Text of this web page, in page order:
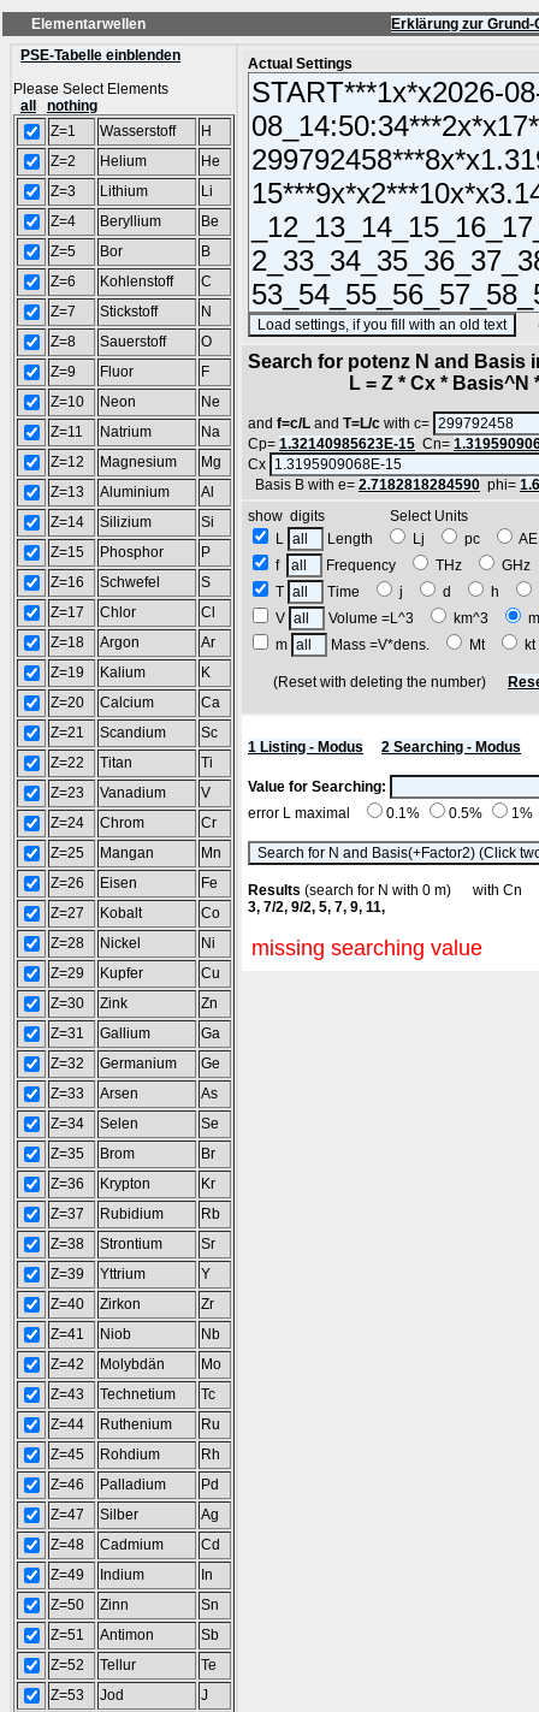
Elementarwellen
Erklärung zur
PSE-Tabelle einblenden
Please Select Elements
all
nothing
Z=1
Wasserstoff
H
Z=2
Helium
He
Z=3
Lithium
Li
Z=4
Beryllium
Be
Z=5
Bor
B
Z=6
Kohlenstoff
C
Z=7
Stickstoff
N
Z=8
Sauerstoff
O
Z=9
Fluor
F
Z=10
Neon
Ne
Z=11
Natrium
Na
Z=12
Magnesium
Mg
Z=13
Aluminium
Al
Z=14
Silizium
Si
Z=15
Phosphor
P
Z=16
Schwefel
S
Z=17
Chlor
Cl
Z=18
Argon
Ar
Z=19
Kalium
K
Z=20
Calcium
Ca
Z=21
Scandium
Sc
Z=22
Titan
Ti
Z=23
Vanadium
V
Z=24
Chrom
Cr
Z=25
Mangan
Mn
Z=26
Eisen
Fe
Z=27
Kobalt
Co
Z=28
Nickel
Ni
Z=29
Kupfer
Cu
Z=30
Zink
Zn
Z=31
Gallium
Ga
Z=32
Germanium
Ge
Z=33
Arsen
As
Z=34
Selen
Se
Z=35
Brom
Br
Z=36
Krypton
Kr
Z=37
Rubidium
Rb
Z=38
Strontium
Sr
Z=39
Yttrium
Y
Z=40
Zirkon
Zr
Z=41
Niob
Nb
Z=42
Molybdän
Mo
Z=43
Technetium
Tc
Z=44
Ruthenium
Ru
Z=45
Rohdium
Rh
Z=46
Palladium
Pd
Z=47
Silber
Ag
Z=48
Cadmium
Cd
Z=49
Indium
In
Z=50
Zinn
Sn
Z=51
Antimon
Sb
Z=52
Tellur
Te
Z=53
Jod
J
Actual Settings
Search for potenz N and
L = Z * Cx * Basis^N *
and f=c/L and T=L/c with c=
Cp= 1.32140985623E-15 Cn=
Cx
Basis B with e= 2.7182818284590 phi=
show digits Select Units
L
Length Lj pc
f
Frequency THz
T
Time j d h
V
Volume =L^3 km^3
m
Mass =V*dens. Mt
(Reset with deleting the number)
1 Listing - Modus 2 Searching - Modus
Value for Searching:
error L maximal
0.1% 0.5% 1%
Results (search for N with 0 m) with
3, 7/2, 9/2, 5, 7, 9, 11,
missing searching value